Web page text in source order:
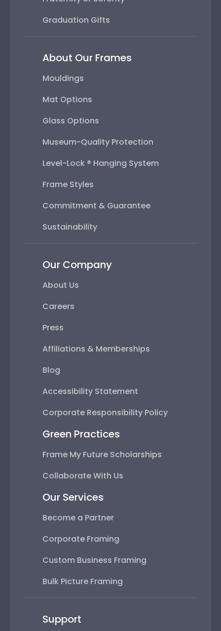
Graduation Gifts
About Our Frames
Mouldings
Mat Options
Glass Options
Museum-Quality Protection
Level-Lock ® Hanging System
Frame Styles
Commitment & Guarantee
Sustainability
Our Company
About Us
Careers
Press
Affiliations & Memberships
Blog
Accessibility Statement
Corporate Responsibility Policy
Green Practices
Frame My Future Scholarships
Collaborate With Us
Our Services
Become a Partner
Corporate Framing
Custom Business Framing
Bulk Picture Framing
Support